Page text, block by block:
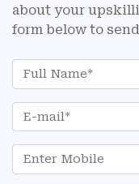
about your
form below to